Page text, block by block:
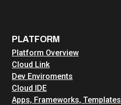
PLATFORM
Platform Overview
Cloud Link
Dev Enviroments
Cloud IDE
Apps, Frameworks, Templates